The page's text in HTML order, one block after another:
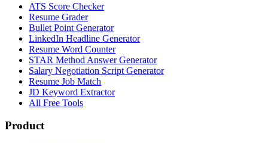
ATS Score Checker
Resume Grader
Bullet Point Generator
LinkedIn Headline Generator
Resume Word Counter
STAR Method Answer Generator
Salary Negotiation Script Generator
Resume Job Match
JD Keyword Extractor
All Free Tools
Product